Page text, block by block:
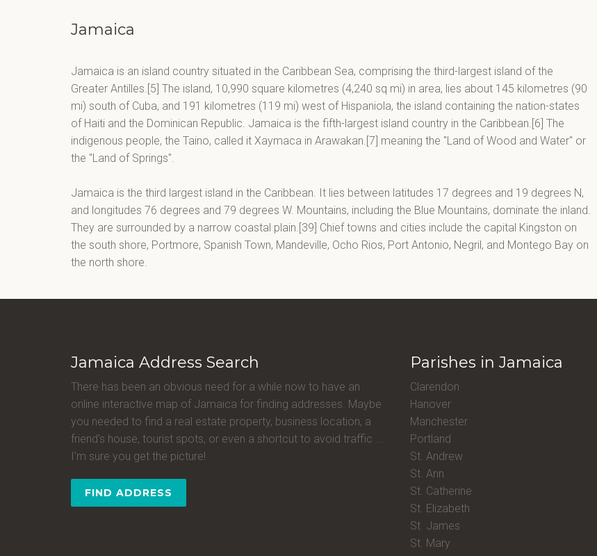
Jamaica
Jamaica is an island country situated in the Caribbean Sea, comprising the third-largest island of the
Greater Antilles.[5] The island, 10,990 square kilometres (4,240 sq mi) in area, lies about 145 kilometres (90
mi) south of Cuba, and 191 kilometres (119 mi) west of Hispaniola, the island containing the nation-states
of Haiti and the Dominican Republic. Jamaica is the fifth-largest island country in the Caribbean.[6] The
indigenous people, the Taino, called it Xaymaca in Arawakan.[7] meaning the "Land of Wood and Water" or
the "Land of Springs".
Jamaica is the third largest island in the Caribbean. It lies between latitudes 17 degrees and 19 degrees N,
and longitudes 76 degrees and 79 degrees W. Mountains, including the Blue Mountains, dominate the inland.
They are surrounded by a narrow coastal plain.[39] Chief towns and cities include the capital Kingston on
the south shore, Portmore, Spanish Town, Mandeville, Ocho Rios, Port Antonio, Negril, and Montego Bay on
the north shore.
Jamaica Address Search
There has been an obvious need for a while now to have an
online interactive map of Jamaica for finding addresses. Maybe
you needed to find a real estate property, business location, a
friend's house, tourist spots, or even a shortcut to avoid traffic ...
I'm sure you get the picture!
FIND ADDRESS
Parishes in Jamaica
Clarendon
Hanover
Manchester
Portland
St. Andrew
St. Ann
St. Catherine
St. Elizabeth
St. James
St. Mary